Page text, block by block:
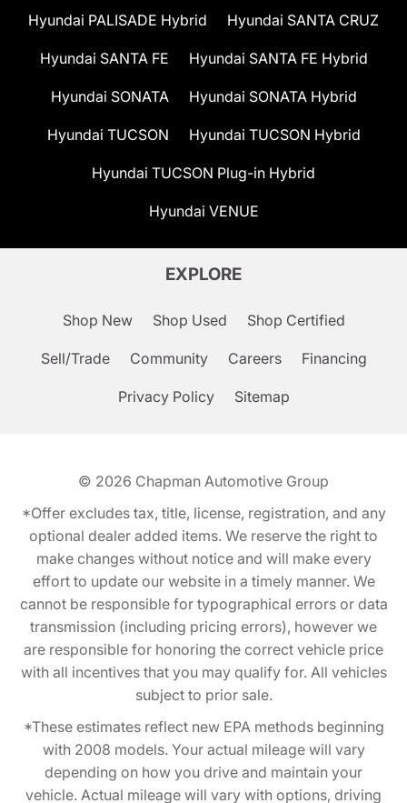
Hyundai PALISADE Hybrid Hyundai SANTA CRUZ
Hyundai SANTA FE Hyundai SANTA FE Hybrid
Hyundai SONATA Hyundai SONATA Hybrid
Hyundai TUCSON Hyundai TUCSON Hybrid
Hyundai TUCSON Plug-in Hybrid
Hyundai VENUE
EXPLORE
Shop New Shop Used Shop Certified
Sell/Trade Community Careers Financing
Privacy Policy Sitemap
© 2026 Chapman Automotive Group
*Offer excludes tax, title, license, registration, and any
optional dealer added items. We reserve the right to
make changes without notice and will make every
effort to update our website in a timely manner. We
cannot be responsible for typographical errors or data
transmission (including pricing errors), however we
are responsible for honoring the correct vehicle price
with all incentives that you may qualify for. All vehicles
subject to prior sale.
*These estimates reflect new EPA methods beginning
with 2008 models. Your actual mileage will vary
depending on how you drive and maintain your
vehicle. Actual mileage will vary with options, driving